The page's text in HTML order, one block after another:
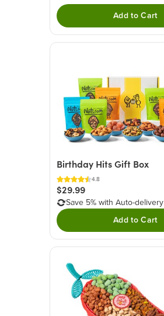
Add to Cart
Birthday Hits Gift Box
4.8
$29.99
Save 5% with Auto-delivery
Add to Cart